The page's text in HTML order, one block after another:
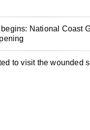
National Coast
to visit the wounded